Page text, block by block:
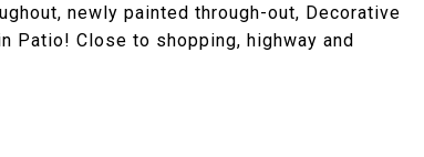
newly painted through-out, Decorative
Patio! Close to shopping, highway and